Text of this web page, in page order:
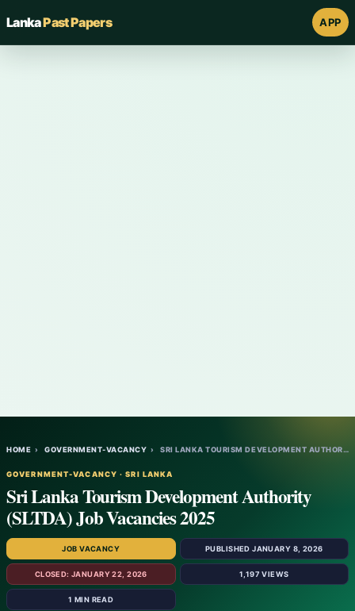
LankaPast Papers APP
HOME › GOVERNMENT-VACANCY › SRI LANKA TOURISM DEVELOPMENT AUTHORITY (…
GOVERNMENT-VACANCY · SRI LANKA
Sri Lanka Tourism Development Authority
(SLTDA) Job Vacancies 2025
JOB VACANCY PUBLISHED JANUARY 8, 2026
CLOSED: JANUARY 22, 2026 1,197 VIEWS
1 MIN READ